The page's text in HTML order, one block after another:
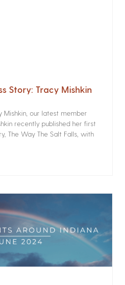
Story: Tracy Mishkin
Mishkin, our latest member
recently published her first
The Way The Salt Falls, with